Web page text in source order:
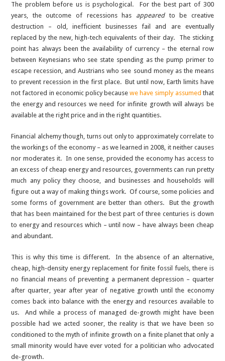
The problem before us is psychological. For the best part of 300
years, the outcome of recessions has appeared to be creative
destruction – old, inefficient businesses fail and are eventually
replaced by the new, high-tech equivalents of their day. The sticking
point has always been the availability of currency – the eternal row
between Keynesians who see state spending as the pump primer to
escape recession, and Austrians who see sound money as the means
to prevent recession in the first place. But until now, Earth limits have
not factored in economic policy becausewe have simply assumed that
the energy and resources we need for infinite growth will always be
available at the right price and in the right quantities.
Financial alchemy though, turns out only to approximately correlate to
the workings of the economy – as we learned in 2008, it neither causes
nor moderates it. In one sense, provided the economy has access to
an excess of cheap energy and resources, governments can run pretty
much any policy they choose, and businesses and households will
figure out a way of making things work. Of course, some policies and
some forms of government are better than others. But the growth
that has been maintained for the best part of three centuries is down
to energy and resources which – until now – have always been cheap
and abundant.
This is why this time is different. In the absence of an alternative,
cheap, high-density energy replacement for finite fossil fuels, there is
no financial means of preventing a permanent depression – quarter
after quarter, year after year of negative growth until the economy
comes back into balance with the energy and resources available to
us. And while a process of managed de-growth might have been
possible had we acted sooner, the reality is that we have been so
conditioned to the myth of infinite growth on a finite planet that only a
small minority would have ever voted for a politician who advocated
de-growth.